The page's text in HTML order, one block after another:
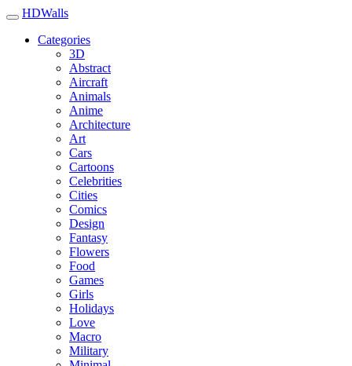
HDWalls
Categories
3D
Abstract
Aircraft
Animals
Anime
Architecture
Art
Cars
Cartoons
Celebrities
Cities
Comics
Design
Fantasy
Flowers
Food
Games
Girls
Holidays
Love
Macro
Military